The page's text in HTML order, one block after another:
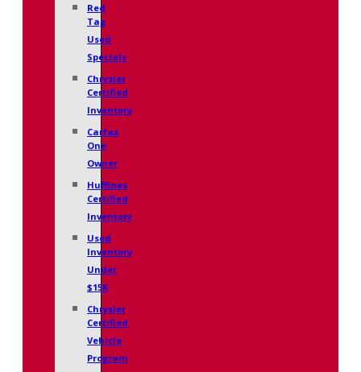
Red
Tag
Used
Specials
Chrysler
Certified
Inventory
Carfax
One
Owner
Huffines
Certified
Inventory
Used
Inventory
Under
$15K
Chrysler
Certified
Vehicle
Program